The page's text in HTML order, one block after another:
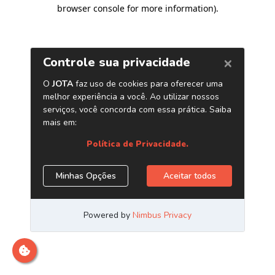
browser console for more information).